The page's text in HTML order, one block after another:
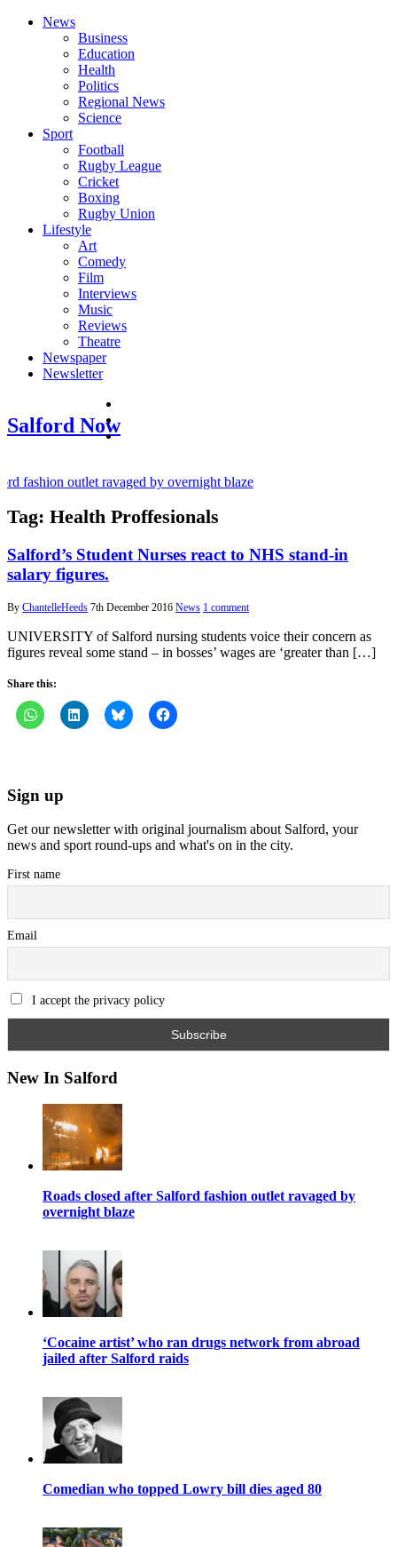
News
Business
Education
Health
Politics
Regional News
Science
Sport
Football
Rugby League
Cricket
Boxing
Rugby Union
Lifestyle
Art
Comedy
Film
Interviews
Music
Reviews
Theatre
Newspaper
Newsletter
Salford Nowinstagram
fashion outlet ravaged by overnight blaze
network from abroad jailed after Salford raids
bill dies aged 80
Tag: Health Proffesionals
Salford’s Student Nurses react to NHS stand-in
salary figures.
By ChantelleHeeds 7th December 2016 News 1 comment
UNIVERSITY of Salford nursing students voice their concern as
figures reveal some stand – in bosses’ wages are ‘greater than […]
Share this:
Sign up
Get our newsletter with original journalism about Salford, your
news and sport round-ups and what's on in the city.
First name
Email
I accept the privacy policy
New In Salford
Roads closed after Salford fashion outlet ravaged by
overnight blaze
‘Cocaine artist’ who ran drugs network from abroad
jailed after Salford raids
Comedian who topped Lowry bill dies aged 80